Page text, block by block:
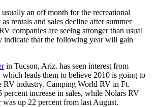
an off month for the recreational
rentals and sales decline after summer
companies are seeing stronger than usual
indicate that the following year will gain
in Tucson, Ariz. has seen interest from
which leads them to believe 2010 is going to
RV industry. Camping World RV in Ft.
percent increase in sales, while Nolars RV
up 22 percent from last August.